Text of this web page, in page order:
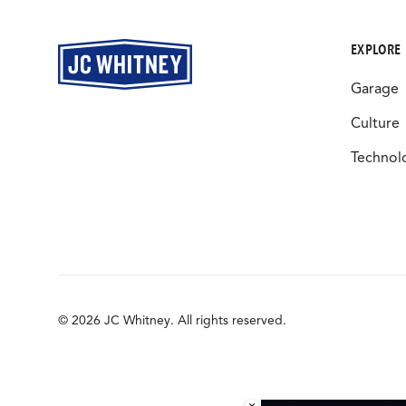
EXPLORE
Garage
Culture
© 2026 JC Whitney. All rights reserved.